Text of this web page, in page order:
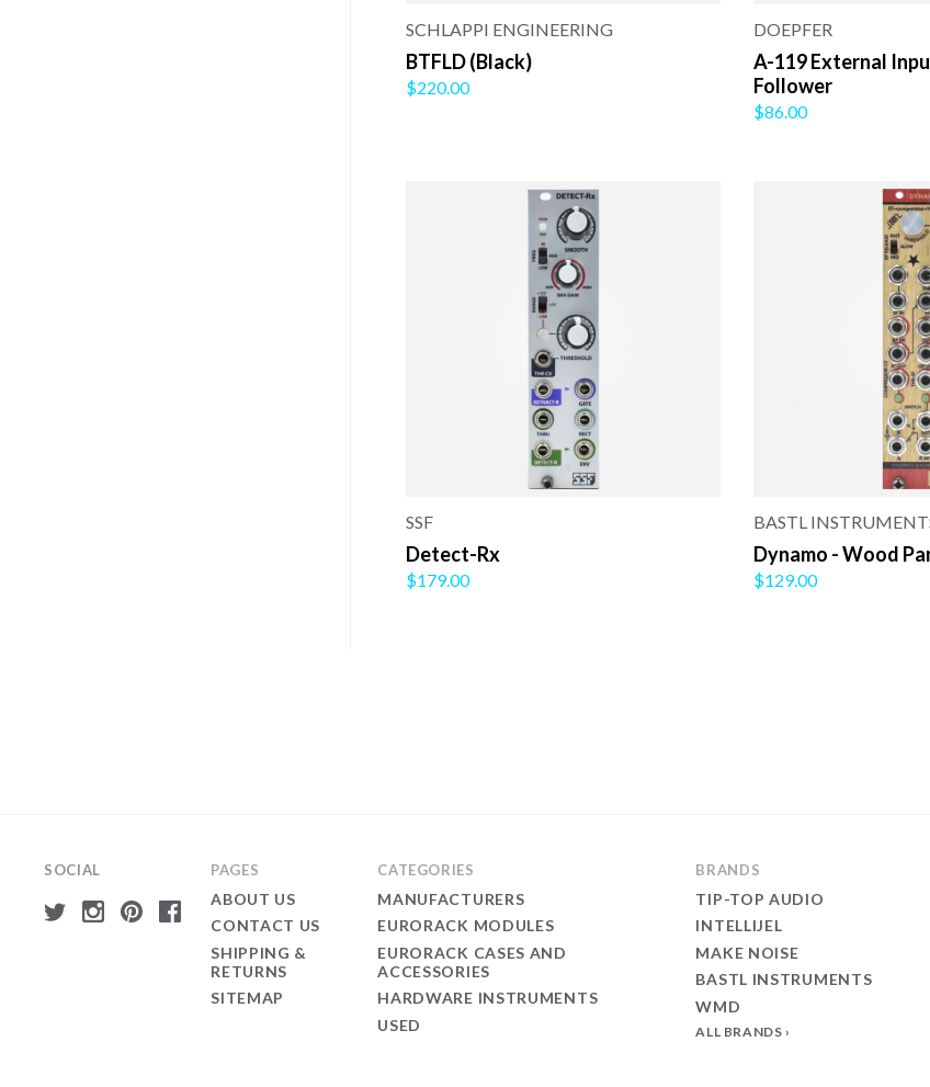
SCHLAPPI ENGINEERING
BTFLD (Black)
$220.00
DOEPFER
A-119 External
Follower
$86.00
SSF
Detect-Rx
$179.00
BASTL
Dynamo - Wood
$129.00
SOCIAL PAGES
ABOUT US
CONTACT US
SHIPPING &
RETURNS
SITEMAP
CATEGORIES
MANUFACTURERS
EURORACK MODULES
EURORACK CASES AND
ACCESSORIES
HARDWARE INSTRUMENTS
USED
BRANDS
TIP-TOP AUDIO
INTELLIJEL
MAKE NOISE
BASTL INSTRUMENTS
WMD
ALL BRANDS